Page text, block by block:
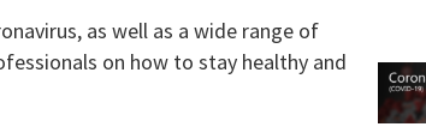
as well as a wide range of
on how to stay healthy and